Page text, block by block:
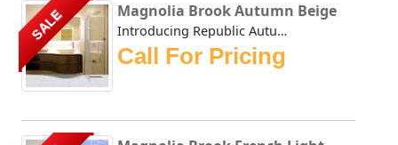
SALE Magnolia Brook Autumn Beige
Introducing Republic Autumn Beige, the only Stone Plastic...
Call For Pricing